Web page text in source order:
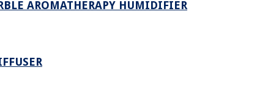
AROMATHERAPY HUMIDIFIER